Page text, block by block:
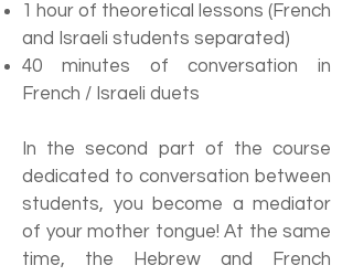
1 hour of theoretical lessons (French
and Israeli students separated)
40 minutes of conversation in
French / Israeli duets
In the second part of the course
dedicated to conversation between
students, you become a mediator
of your mother tongue! At the same
time, the Hebrew and French